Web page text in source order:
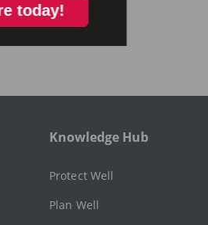
Knowledge Hub
Protect Well
Plan Well